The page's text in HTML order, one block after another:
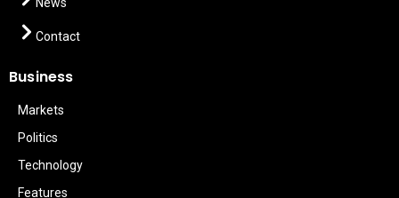
Contact
Business
Markets
Politics
Technology
Features